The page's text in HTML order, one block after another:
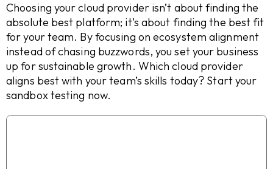
Choosing your cloud provider isn’t about finding the
absolute best platform; it’s about finding the best fit
for your team. By focusing on ecosystem alignment
instead of chasing buzzwords, you set your business
up for sustainable growth. Which cloud provider
aligns best with your team’s skills today? Start your
sandbox testing now.